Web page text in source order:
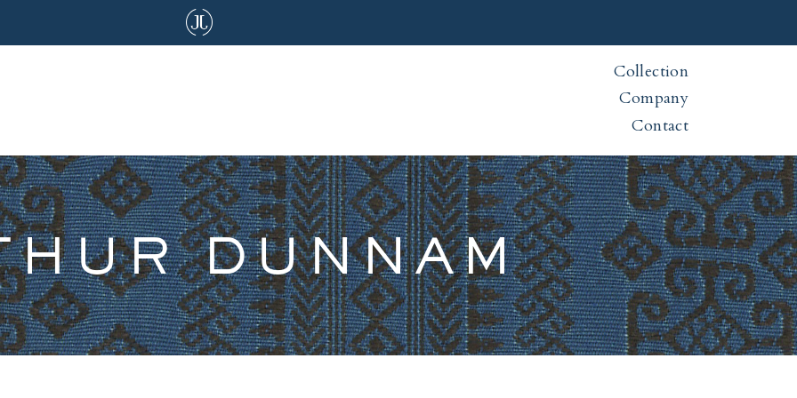
Collection
Company
Contact
DUNNAM